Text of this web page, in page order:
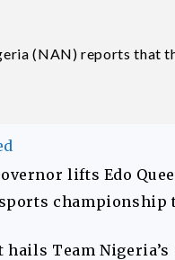
(NAN) reports that
lifts Edo
championship
hails Team